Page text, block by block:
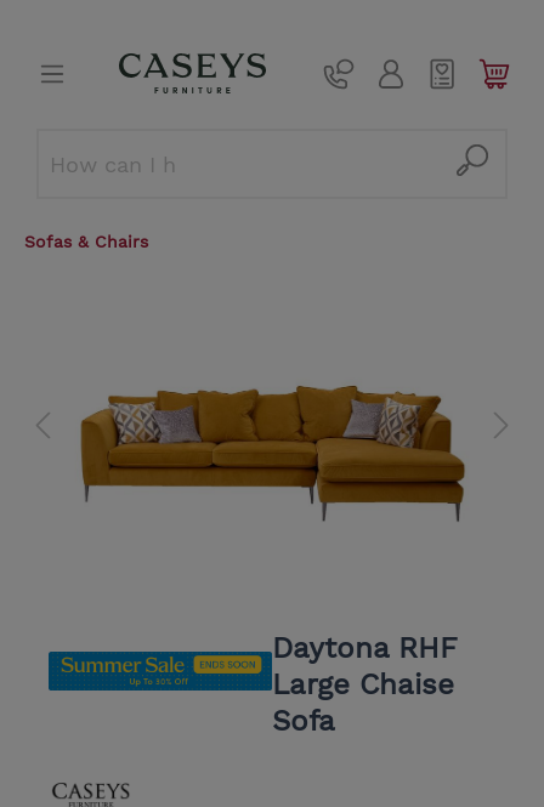
Sofas & Chairs
Daytona RHF
Large Chaise
Sofa